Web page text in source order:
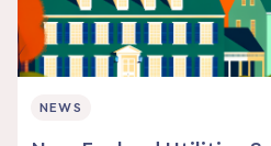
NEWS